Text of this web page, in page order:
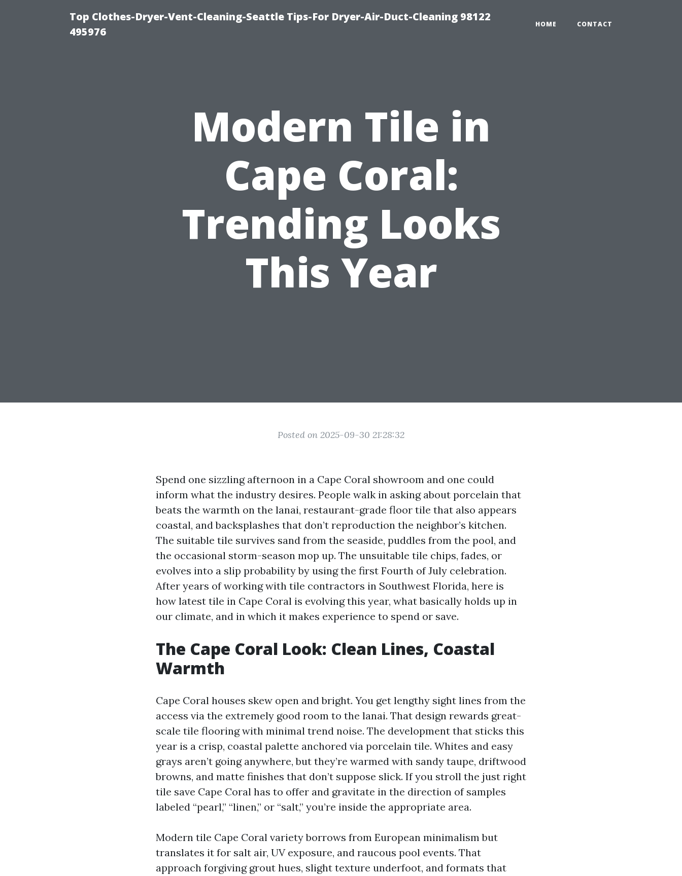
Top Clothes-Dryer-Vent-Cleaning-Seattle Tips-For Dryer-Air-Duct-Cleaning 98122
495976
HOME CONTACT
Modern Tile in
Cape Coral:
Trending Looks
This Year
Posted on 2025-09-30 21:28:32
Spend one sizzling afternoon in a Cape Coral showroom and one could
inform what the industry desires. People walk in asking about porcelain that
beats the warmth on the lanai, restaurant-grade floor tile that also appears
coastal, and backsplashes that don’t reproduction the neighbor’s kitchen.
The suitable tile survives sand from the seaside, puddles from the pool, and
the occasional storm-season mop up. The unsuitable tile chips, fades, or
evolves into a slip probability by using the first Fourth of July celebration.
After years of working with tile contractors in Southwest Florida, here is
how latest tile in Cape Coral is evolving this year, what basically holds up in
our climate, and in which it makes experience to spend or save.
The Cape Coral Look: Clean Lines, Coastal
Warmth
Cape Coral houses skew open and bright. You get lengthy sight lines from the
access via the extremely good room to the lanai. That design rewards great-
scale tile flooring with minimal trend noise. The development that sticks this
year is a crisp, coastal palette anchored via porcelain tile. Whites and easy
grays aren’t going anywhere, but they’re warmed with sandy taupe, driftwood
browns, and matte finishes that don’t suppose slick. If you stroll the just right
tile save Cape Coral has to offer and gravitate in the direction of samples
labeled “pearl,” “linen,” or “salt,” you’re inside the appropriate area.
Modern tile Cape Coral variety borrows from European minimalism but
translates it for salt air, UV exposure, and raucous pool events. That
approach forgiving grout hues, slight texture underfoot, and formats that